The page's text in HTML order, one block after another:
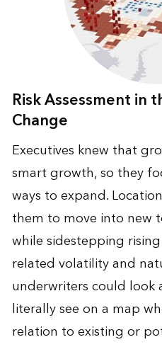
Risk Assessment in
Change
Executives knew that
smart growth, so they
ways to expand.
them to move into new
while sidestepping
related volatility and
underwriters could look
literally see on a map
relation to existing or